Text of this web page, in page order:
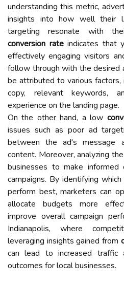
understanding this metric,
insights into how well their
targeting resonate with
conversion rateindicates that
effectively engaging visitors
follow through with the desired
be attributed to various factors,
copy, relevant keywords,
experience on the landing page.
On the other hand, a low
issues such as poor ad
between the ad's message
content. Moreover, analyzing the
businesses to make informed
campaigns. By identifying
perform best, marketers can
allocate budgets more
improve overall campaign
Indianapolis, where
leveraging insights gained from
can lead to increased traffic
outcomes for local businesses.